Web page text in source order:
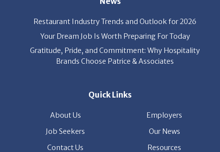
Restaurant Industry Trends and Outlook for 2026
Your Dream Job Is Worth Preparing For Today
Gratitude, Pride, and Commitment: Why Hospitality
Brands Choose Patrice & Associates
Quick Links
About Us
Employers
Job Seekers
Our News
Contact Us
Resources